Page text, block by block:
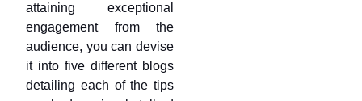
attaining exceptional
engagement from the
audience, you can devise
it into five different blogs
detailing each of the tips